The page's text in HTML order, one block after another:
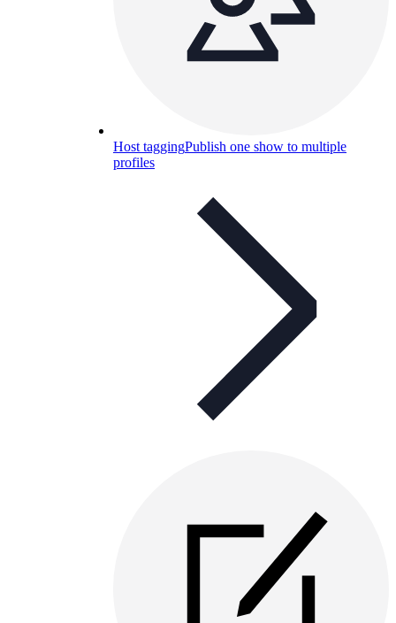
Host taggingPublish one show to multiple
profiles